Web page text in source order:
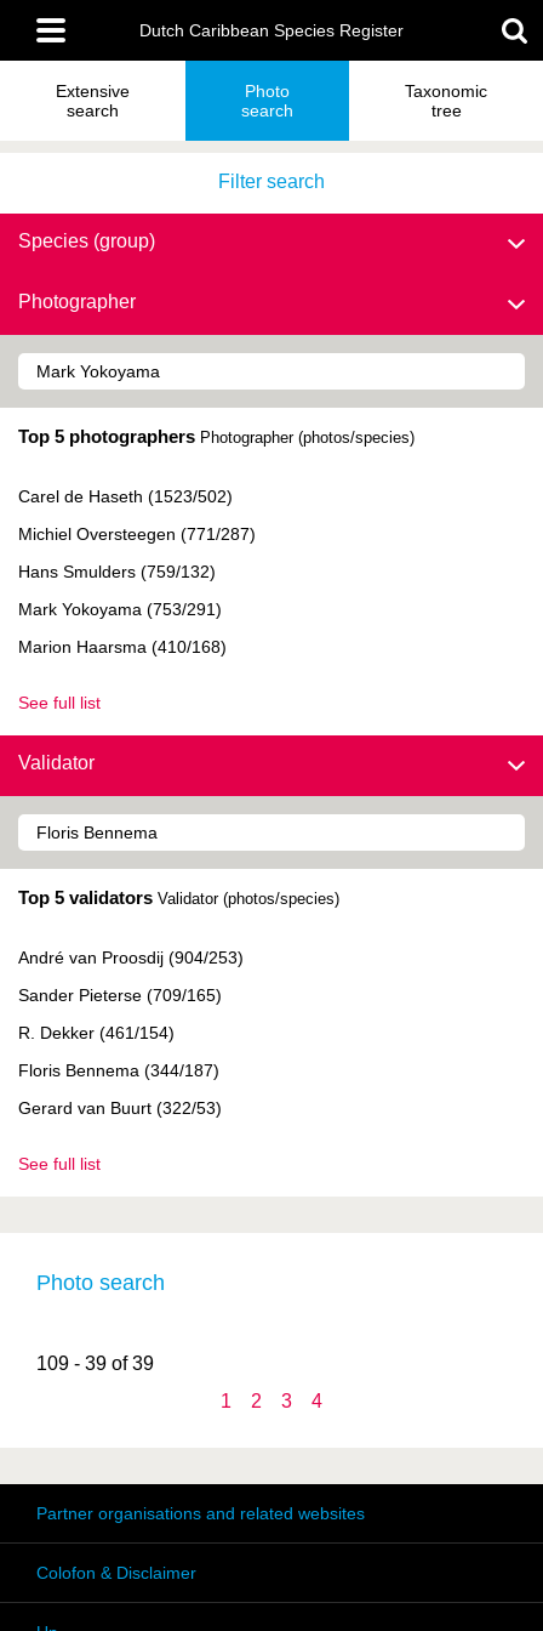
main
content
Main
menu
Dutch Caribbean Species Register
Extensive
search
Photo
search
Taxonomic
tree
Filter search
Species (group)
Photographer
Top 5 photographers Photographer (photos/species)
Carel de Haseth (1523/502)
Michiel Oversteegen (771/287)
Hans Smulders (759/132)
Mark Yokoyama (753/291)
Marion Haarsma (410/168)
See full list
Validator
Top 5 validators Validator (photos/species)
André van Proosdij (904/253)
Sander Pieterse (709/165)
R. Dekker (461/154)
Floris Bennema (344/187)
Gerard van Buurt (322/53)
See full list
Photo search
109 - 39 of 39
1
2 3 4
Partner organisations and related websites
Colofon & Disclaimer